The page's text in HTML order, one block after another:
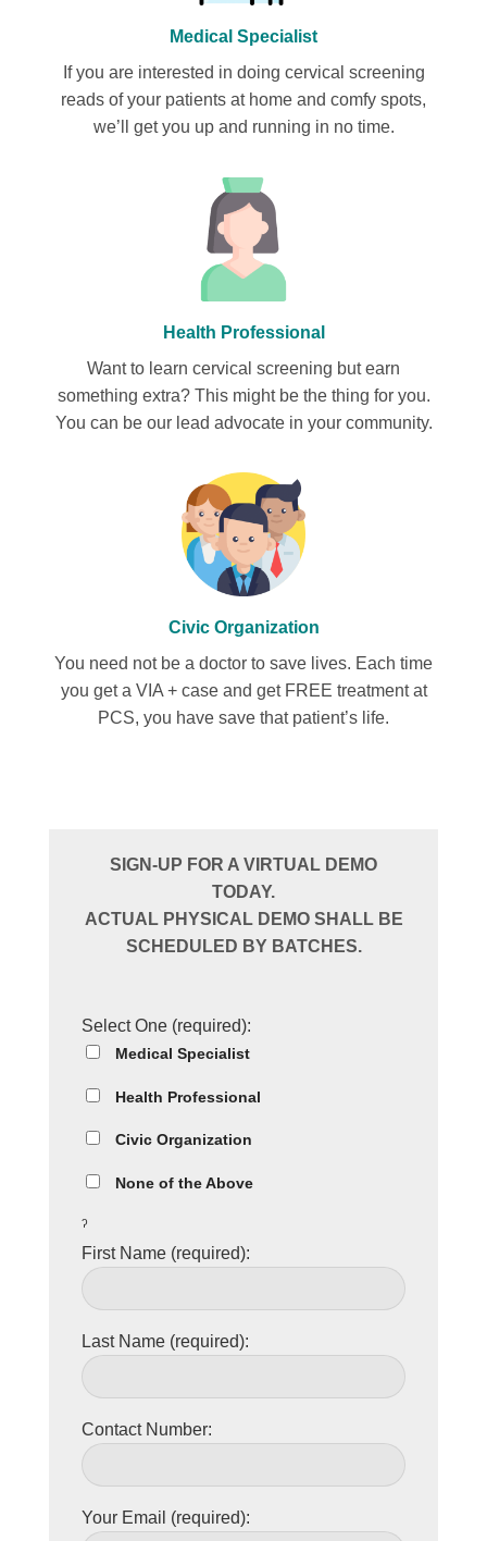
Medical Specialist
If you are interested in doing cervical screening
reads of your patients at home and comfy spots,
we’ll get you up and running in no time.
Health Professional
Want to learn cervical screening but earn
something extra? This might be the thing for you.
You can be our lead advocate in your community.
Civic Organization
You need not be a doctor to save lives. Each time
you get a VIA + case and get FREE treatment at
PCS, you have save that patient’s life.
SIGN-UP FOR A VIRTUAL DEMO
TODAY.
ACTUAL PHYSICAL DEMO SHALL BE
SCHEDULED BY BATCHES.
Select One (required):
Medical Specialist
Health Professional
Civic Organization
None of the Above
ˀ
First Name (required):
Last Name (required):
Contact Number:
Your Email (required):